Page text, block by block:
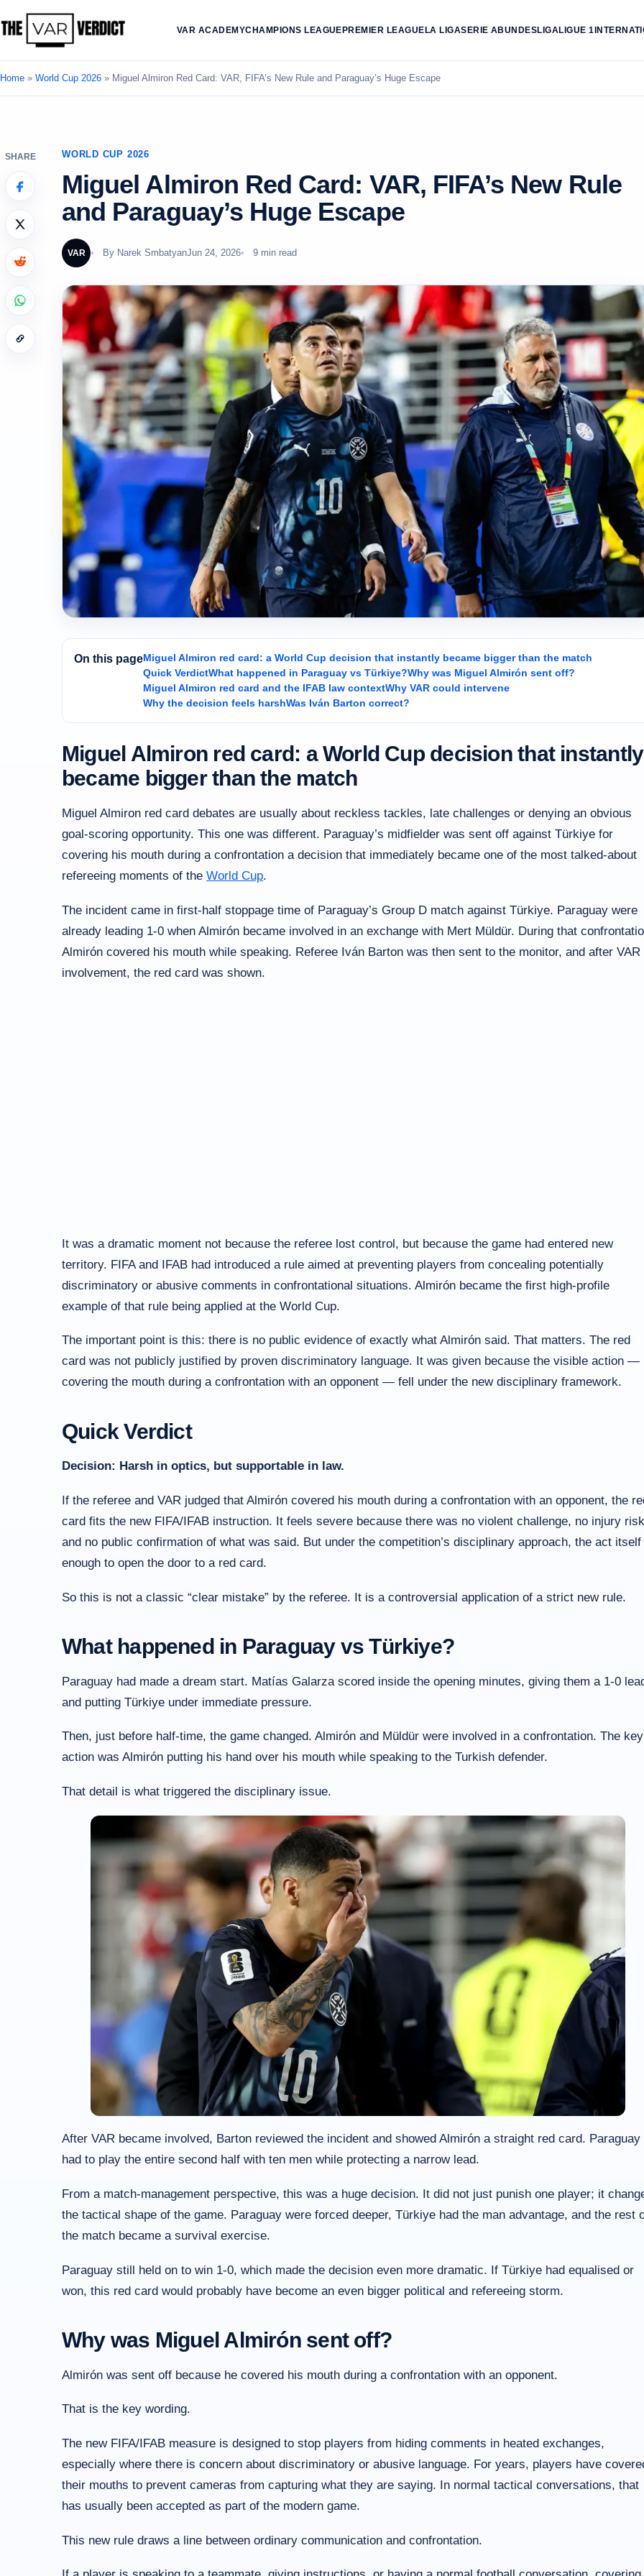
VAR ACADEMYCHAMPIONS LEAGUE PREMIER LEAGUE LA LIGASERIE ABUNDESLIGALIGUE 1
Home » World Cup 2026 » Miguel Almiron Red Card: VAR, FIFA’s New Rule and Paraguay’s Huge Escape
SHARE WORLD CUP 2026
Miguel Almiron Red Card: VAR, FIFA’s New Rule
and Paraguay’s Huge Escape
VAR By Narek SmbatyanJun 24, 2026 9 min read
On this pageMiguel Almiron red card: a World Cup decision that instantly became bigger than the match
Quick VerdictWhat happened in Paraguay vs Türkiye?Why was Miguel Almirón sent off?
Miguel Almiron red card and the IFAB law contextWhy VAR could intervene
Why the decision feels harshWas Iván Barton correct?
Miguel Almiron red card: a World Cup decision that instantly
became bigger than the match
Miguel Almiron red card debates are usually about reckless tackles, late challenges or denying an obvious
goal-scoring opportunity. This one was different. Paraguay’s midfielder was sent off against Türkiye for
covering his mouth during a confrontation a decision that immediately became one of the most talked-about
refereeing moments of the World Cup.
The incident came in first-half stoppage time of Paraguay’s Group D match against Türkiye. Paraguay were
already leading 1-0 when Almirón became involved in an exchange with Mert Müldür. During that
Almirón covered his mouth while speaking. Referee Iván Barton was then sent to the monitor, and after VAR
involvement, the red card was shown.
It was a dramatic moment not because the referee lost control, but because the game had entered new
territory. FIFA and IFAB had introduced a rule aimed at preventing players from concealing potentially
discriminatory or abusive comments in confrontational situations. Almirón became the first high-profile
example of that rule being applied at the World Cup.
The important point is this: there is no public evidence of exactly what Almirón said. That matters. The red
card was not publicly justified by proven discriminatory language. It was given because the visible action —
covering the mouth during a confrontation with an opponent — fell under the new disciplinary framework.
Quick Verdict
Decision: Harsh in optics, but supportable in law.
If the referee and VAR judged that Almirón covered his mouth during a confrontation with an opponent, the
card fits the new FIFA/IFAB instruction. It feels severe because there was no violent challenge, no injury
and no public confirmation of what was said. But under the competition’s disciplinary approach, the act
enough to open the door to a red card.
So this is not a classic “clear mistake” by the referee. It is a controversial application of a strict new rule.
What happened in Paraguay vs Türkiye?
Paraguay had made a dream start. Matías Galarza scored inside the opening minutes, giving them a 1-0
and putting Türkiye under immediate pressure.
Then, just before half-time, the game changed. Almirón and Müldür were involved in a confrontation. The key
action was Almirón putting his hand over his mouth while speaking to the Turkish defender.
That detail is what triggered the disciplinary issue.
After VAR became involved, Barton reviewed the incident and showed Almirón a straight red card. Paraguay
had to play the entire second half with ten men while protecting a narrow lead.
From a match-management perspective, this was a huge decision. It did not just punish one player; it
the tactical shape of the game. Paraguay were forced deeper, Türkiye had the man advantage, and the rest
the match became a survival exercise.
Paraguay still held on to win 1-0, which made the decision even more dramatic. If Türkiye had equalised or
won, this red card would probably have become an even bigger political and refereeing storm.
Why was Miguel Almirón sent off?
Almirón was sent off because he covered his mouth during a confrontation with an opponent.
That is the key wording.
The new FIFA/IFAB measure is designed to stop players from hiding comments in heated exchanges,
especially where there is concern about discriminatory or abusive language. For years, players have
their mouths to prevent cameras from capturing what they are saying. In normal tactical conversations, that
has usually been accepted as part of the modern game.
This new rule draws a line between ordinary communication and confrontation.